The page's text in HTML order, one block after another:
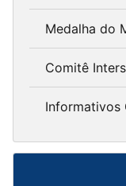
Medalha do
Comitê
Informativos